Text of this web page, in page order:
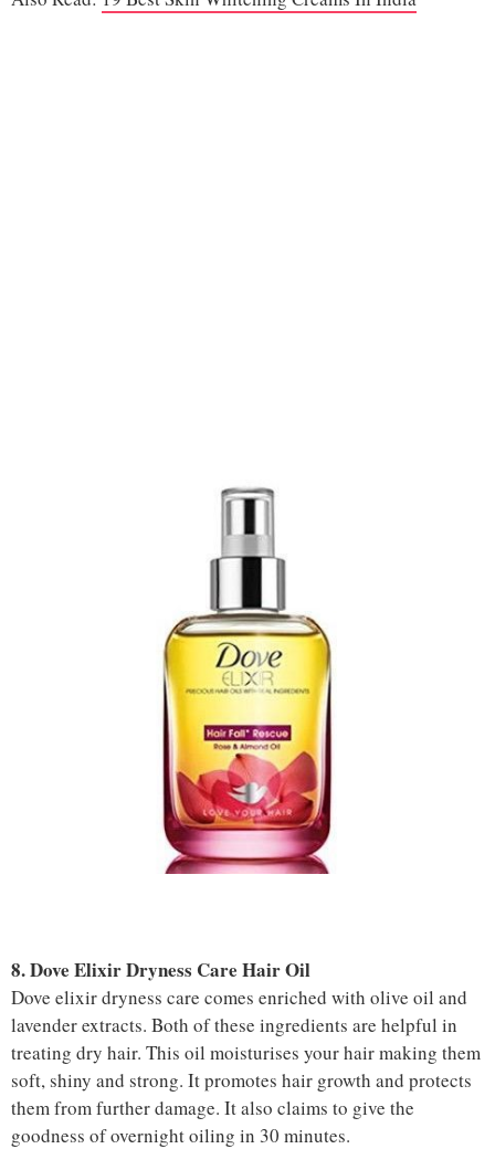
8. Dove Elixir Dryness Care Hair Oil
Dove elixir dryness care comes enriched with olive oil and
lavender extracts. Both of these ingredients are helpful in
treating dry hair. This oil moisturises your hair making them
soft, shiny and strong. It promotes hair growth and protects
them from further damage. It also claims to give the
goodness of overnight oiling in 30 minutes.